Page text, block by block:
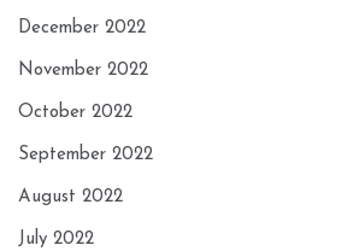
December 2022
November 2022
October 2022
September 2022
August 2022
July 2022